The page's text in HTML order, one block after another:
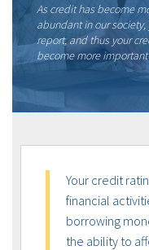
As credit has become
abundant in our
report, and thus your
become more
Your credit
financial
borrowing
the ability to